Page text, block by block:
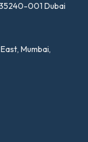
001 Dubai
Mumbai,